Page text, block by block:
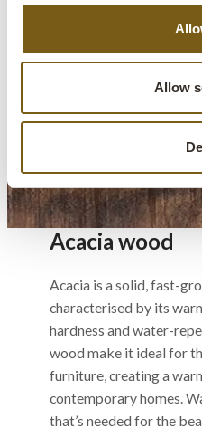
Allow
Acacia wood
Acacia is a solid, fast-
characterised by its
hardness and water-
wood make it ideal for
furniture, creating a
contemporary homes.
that’s needed for the